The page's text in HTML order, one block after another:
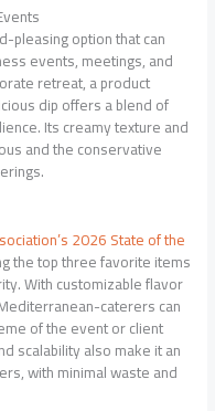
pleasing option that can
events, meetings, and
retreat, a product
dip offers a blend of
Its creamy texture and
and the conservative
2026 State of the
the top three favorite items
With customizable flavor
caterers can
of the event or client
scalability also make it an
with minimal waste and